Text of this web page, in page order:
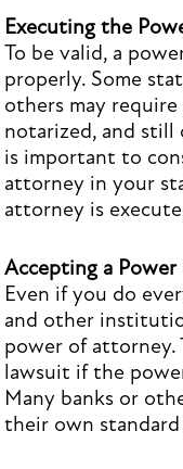
Executing the
To be valid, a
properly. Some
others may
notarized, and still
is important to
attorney in your
attorney is
Accepting a
Even if you do
and other
power of attorney.
lawsuit if the
Many banks or
their own